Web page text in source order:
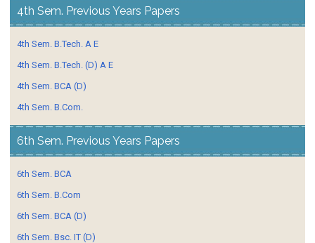
4th Sem. Previous Years Papers
4th Sem. B.Tech. A E
4th Sem. B.Tech. (D) A E
4th Sem. BCA (D)
4th Sem. B.Com.
6th Sem. Previous Years Papers
6th Sem. BCA
6th Sem. B.Com
6th Sem. BCA (D)
6th Sem. Bsc. IT (D)